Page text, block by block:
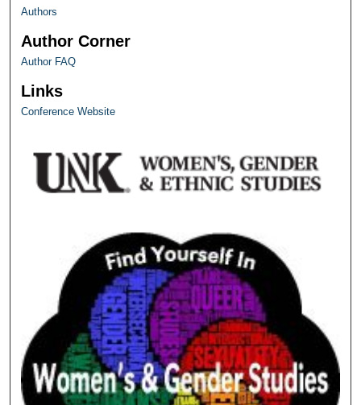
Authors
Author Corner
Author FAQ
Links
Conference Website